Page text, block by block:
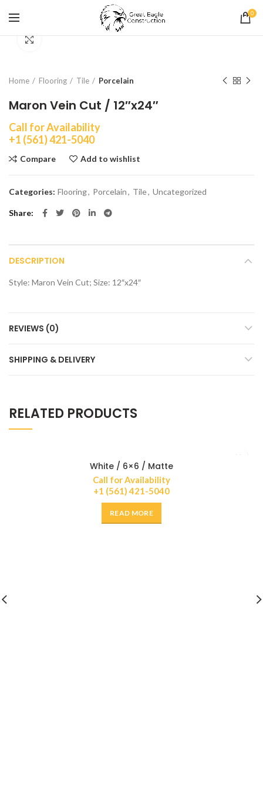
0
Home Flooring Tile Porcelain
Maron Vein Cut / 12″x24″
Call for Availability
+1 (561) 421-5040
Compare Add to wishlist
Categories: Flooring, Porcelain, Tile, Uncategorized
Share
DESCRIPTION
Style: Maron Vein Cut; Size: 12″x24″
REVIEWS (0)
SHIPPING & DELIVERY
RELATED PRODUCTS
White / 6×6 / Matte
Call for Availability
+1 (561) 421-5040
READ MORE